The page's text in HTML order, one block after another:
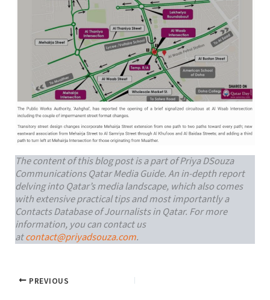
The content of this blog post is a part of Priya DSouza
Communications Qatar Media Guide. An in-depth report
delving into Qatar’s media landscape, which also comes
with extensive practical tips and most importantly a
Contacts Database of Journalists in Qatar. For more
information, you can contact us
atcontact@priyadsouza.com.
PREVIOUS